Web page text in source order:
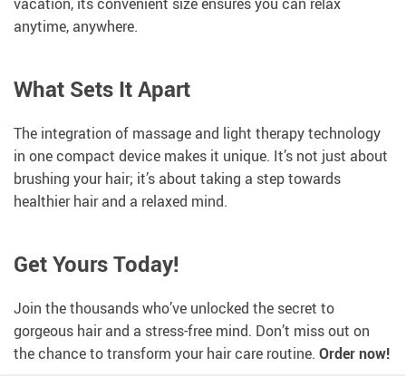
anytime, anywhere.
What Sets It Apart
The integration of massage and light therapy technology
in one compact device makes it unique. It’s not just about
brushing your hair; it’s about taking a step towards
healthier hair and a relaxed mind.
Get Yours Today!
Join the thousands who’ve unlocked the secret to
gorgeous hair and a stress-free mind. Don’t miss out on
the chance to transform your hair care routine. Order now!